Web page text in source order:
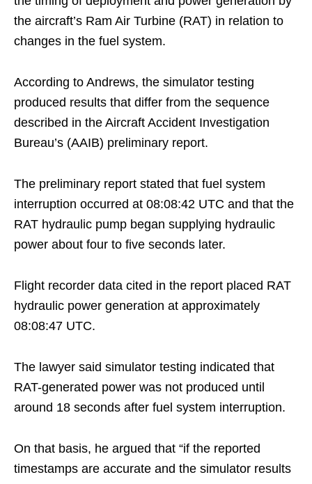
the aircraft’s Ram Air Turbine (RAT) in relation to
changes in the fuel system.
According to Andrews, the simulator testing
produced results that differ from the sequence
described in the Aircraft Accident Investigation
Bureau’s (AAIB) preliminary report.
The preliminary report stated that fuel system
interruption occurred at 08:08:42 UTC and that the
RAT hydraulic pump began supplying hydraulic
power about four to five seconds later.
Flight recorder data cited in the report placed RAT
hydraulic power generation at approximately
08:08:47 UTC.
The lawyer said simulator testing indicated that
RAT-generated power was not produced until
around 18 seconds after fuel system interruption.
On that basis, he argued that “if the reported
timestamps are accurate and the simulator results